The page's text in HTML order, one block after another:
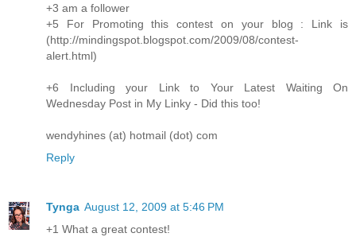
+3 am a follower
+5 For Promoting this contest on your blog : Link is
(http://mindingspot.blogspot.com/2009/08/contest-
alert.html)
+6 Including your Link to Your Latest Waiting On
Wednesday Post in My Linky - Did this too!
wendyhines (at) hotmail (dot) com
Reply
Tynga August 12, 2009 at 5:46 PM
+1 What a great contest!